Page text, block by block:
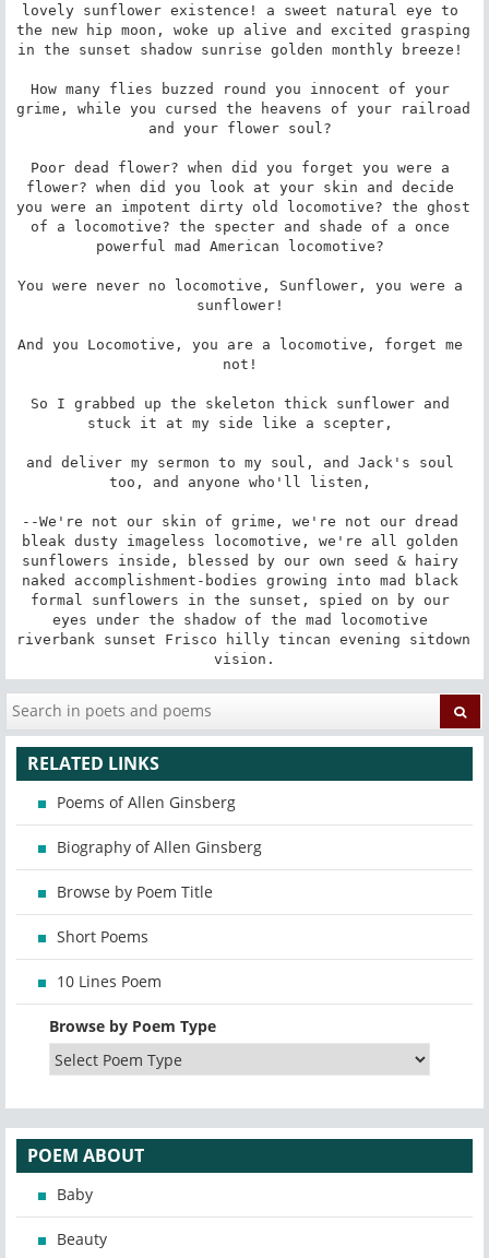
lovely sunflower existence! a sweet natural eye to
the new hip moon, woke up alive and excited grasping
in the sunset shadow sunrise golden monthly breeze!
How many flies buzzed round you innocent of your
grime, while you cursed the heavens of your railroad
and your flower soul?
Poor dead flower? when did you forget you were a
flower? when did you look at your skin and decide
you were an impotent dirty old locomotive? the ghost
of a locomotive? the specter and shade of a once
powerful mad American locomotive?
You were never no locomotive, Sunflower, you were a
sunflower!
And you Locomotive, you are a locomotive, forget me
not!
So I grabbed up the skeleton thick sunflower and
stuck it at my side like a scepter,
and deliver my sermon to my soul, and Jack's soul
too, and anyone who'll listen,
--We're not our skin of grime, we're not our dread
bleak dusty imageless locomotive, we're all golden
sunflowers inside, blessed by our own seed & hairy
naked accomplishment-bodies growing into mad black
formal sunflowers in the sunset, spied on by our
eyes under the shadow of the mad locomotive
riverbank sunset Frisco hilly tincan evening sitdown
vision.
RELATED LINKS
Poems of Allen Ginsberg
Biography of Allen Ginsberg
Browse by Poem Title
Short Poems
10 Lines Poem
Browse by Poem Type
POEM ABOUT
Baby
Beauty